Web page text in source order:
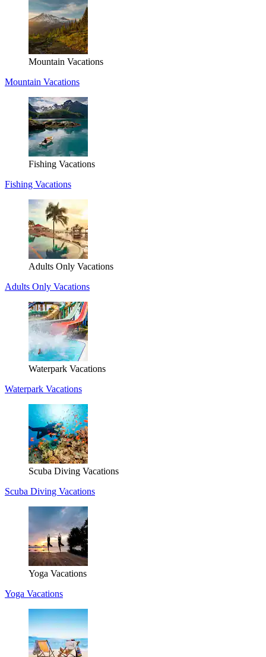
Mountain Vacations
Mountain Vacations
Fishing Vacations
Fishing Vacations
Adults Only Vacations
Adults Only Vacations
Waterpark Vacations
Waterpark Vacations
Scuba Diving Vacations
Scuba Diving Vacations
Yoga Vacations
Yoga Vacations